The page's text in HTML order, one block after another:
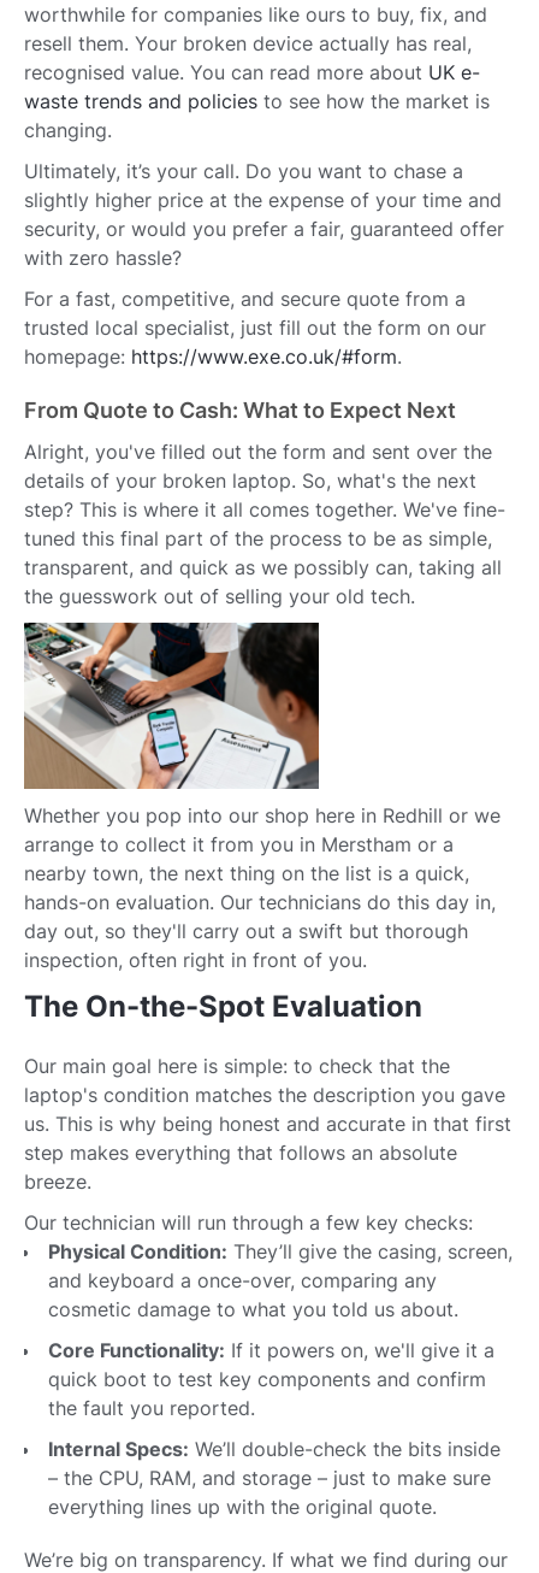
worthwhile for companies like ours to buy, fix, and
resell them. Your broken device actually has real,
recognised value. You can read more about UK e-
waste trends and policies to see how the market is
changing.
Ultimately, it’s your call. Do you want to chase a
slightly higher price at the expense of your time and
security, or would you prefer a fair, guaranteed offer
with zero hassle?
For a fast, competitive, and secure quote from a
trusted local specialist, just fill out the form on our
homepage: https://www.exe.co.uk/#form.
From Quote to Cash: What to Expect Next
Alright, you've filled out the form and sent over the
details of your broken laptop. So, what's the next
step? This is where it all comes together. We've fine-
tuned this final part of the process to be as simple,
transparent, and quick as we possibly can, taking all
the guesswork out of selling your old tech.
Whether you pop into our shop here in Redhill or we
arrange to collect it from you in Merstham or a
nearby town, the next thing on the list is a quick,
hands-on evaluation. Our technicians do this day in,
day out, so they'll carry out a swift but thorough
inspection, often right in front of you.
The On-the-Spot Evaluation
Our main goal here is simple: to check that the
laptop's condition matches the description you gave
us. This is why being honest and accurate in that first
step makes everything that follows an absolute
breeze.
Our technician will run through a few key checks:
Physical Condition: They’ll give the casing, screen,
and keyboard a once-over, comparing any
cosmetic damage to what you told us about.
Core Functionality: If it powers on, we'll give it a
quick boot to test key components and confirm
the fault you reported.
Internal Specs: We’ll double-check the bits inside
– the CPU, RAM, and storage – just to make sure
everything lines up with the original quote.
We’re big on transparency. If what we find during our